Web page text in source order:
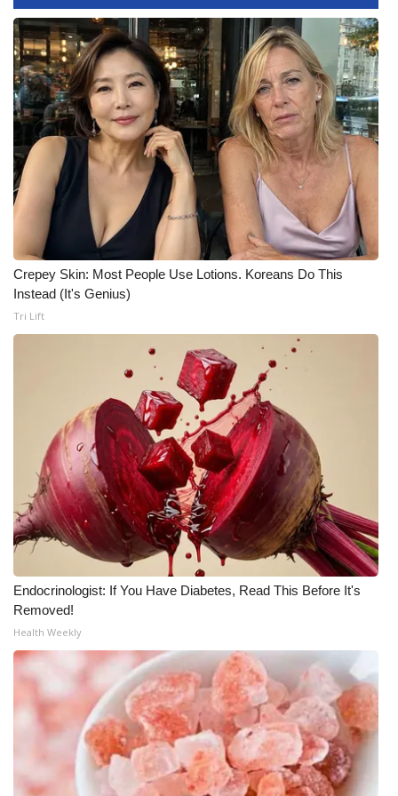
WCBI Senior Expo 2025
Job Fair 2025
Senior Spotlight 2026
Local Events
Obituaries
2025 Obituaries
Pets Without Partners
WCBI Medical Expert
Hosford Legal Line
Find A Job
WCBI Channel Updates
CBSN Livefeed
My MS
Fox 4
WCBI – LP
Crepey Skin: Most People Use Lotions. Koreans Do This
Instead (It's Genius)
Tri Lift
Endocrinologist: If You Have Diabetes, Read This Before It's
Removed!
Health Weekly